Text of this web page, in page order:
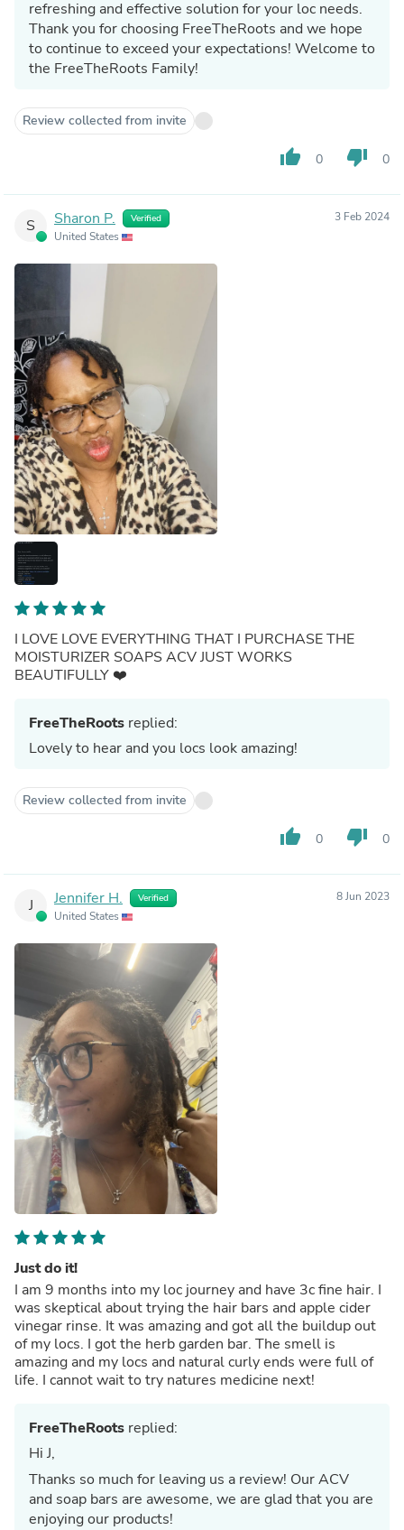
refreshing and effective solution for your loc needs.
Thank you for choosing FreeTheRoots and we hope
to continue to exceed your expectations! Welcome to
the FreeTheRoots Family!
Review collected from invite
thumb_up 0 thumb_down 0
S Sharon P. Verified
United States
3 Feb 2024
I LOVE LOVE EVERYTHING THAT I PURCHASE THE
MOISTURIZER SOAPS ACV JUST WORKS
BEAUTIFULLY ❤️
FreeTheRoots replied:
Lovely to hear and you locs look amazing!
Review collected from invite
thumb_up 0 thumb_down 0
J Jennifer H. Verified
United States
8 Jun 2023
Just do it!
I am 9 months into my loc journey and have 3c fine hair. I
was skeptical about trying the hair bars and apple cider
vinegar rinse. It was amazing and got all the buildup out
of my locs. I got the herb garden bar. The smell is
amazing and my locs and natural curly ends were full of
life. I cannot wait to try natures medicine next!
FreeTheRoots replied:
Hi J,
Thanks so much for leaving us a review! Our ACV
and soap bars are awesome, we are glad that you are
enjoying our products!